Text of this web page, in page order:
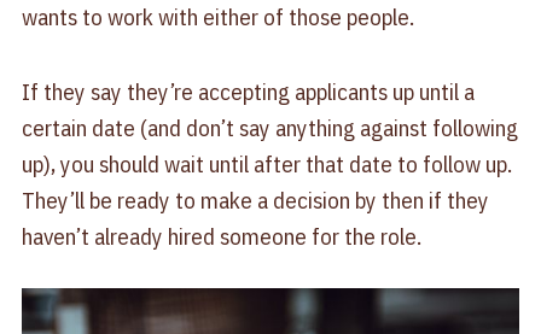
wants to work with either of those people.
If they say they’re accepting applicants up until a
certain date (and don’t say anything against following
up), you should wait until after that date to follow up.
They’ll be ready to make a decision by then if they
haven’t already hired someone for the role.